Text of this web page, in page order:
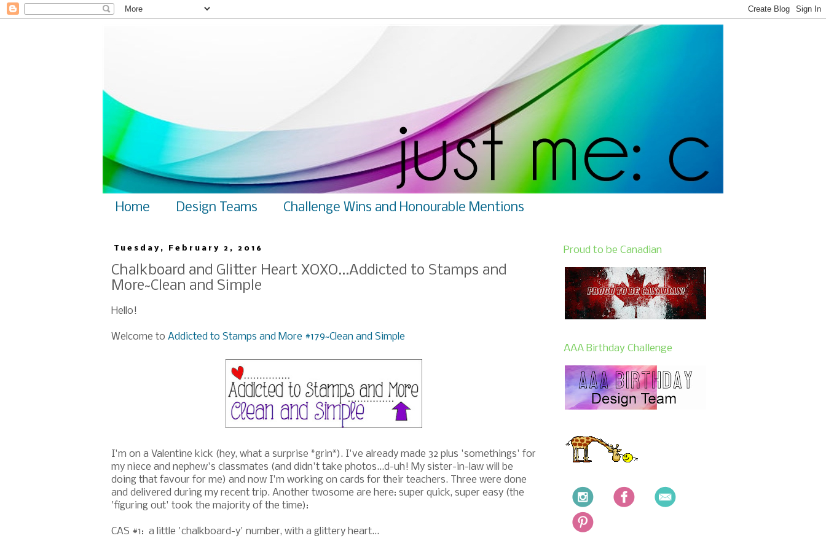
Home Design Teams Challenge Wins and Honourable Mentions
Tuesday, February 2, 2016
Chalkboard and Glitter Heart XOXO...Addicted to Stamps and
More~Clean and Simple
Hello!
Welcome to Addicted to Stamps and More #179~Clean and Simple
I'm on a Valentine kick (hey, what a surprise *grin*). I've already made 32 plus 'somethings' for
my niece and nephew's classmates (and didn't take photos...d-uh! My sister-in-law will be
doing that favour for me) and now I'm working on cards for their teachers. Three were done
and delivered during my recent trip. Another twosome are here: super quick, super easy (the
'figuring out' took the majority of the time):
CAS #1: a little 'chalkboard-y' number, with a glittery heart...
Proud to be Canadian
AAA Birthday Challenge